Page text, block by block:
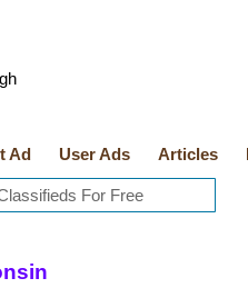
Ad User Ads Articles